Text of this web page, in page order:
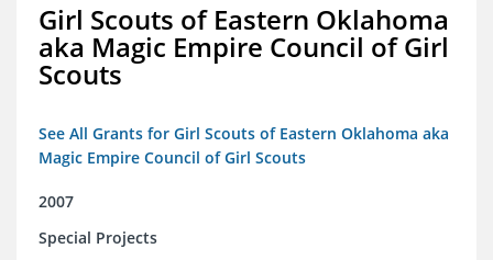
Girl Scouts of Eastern Oklahoma
aka Magic Empire Council of Girl
Scouts
See All Grants for Girl Scouts of Eastern Oklahoma aka
Magic Empire Council of Girl Scouts
2007
Special Projects